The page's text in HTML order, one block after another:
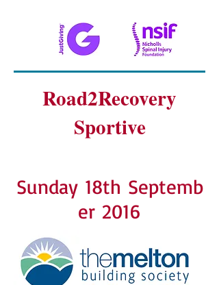
Road2Recovery
Sportive
Sunday 18th Septemb
er 2016